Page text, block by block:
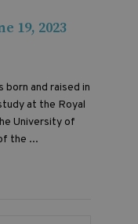
19, 2023
born and raised in
at the Royal
University of
the ...